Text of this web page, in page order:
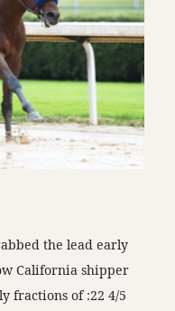
the lead early
California shipper
fractions of :22 4/5